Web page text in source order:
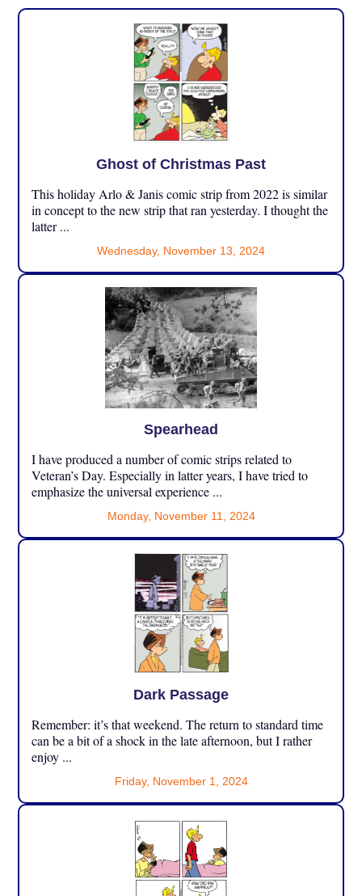
Ghost of Christmas Past
This holiday Arlo & Janis comic strip from 2022 is similar
in concept to the new strip that ran yesterday. I thought the
latter ...
Wednesday, November 13, 2024
Spearhead
I have produced a number of comic strips related to
Veteran’s Day. Especially in latter years, I have tried to
emphasize the universal experience ...
Monday, November 11, 2024
Dark Passage
Remember: it’s that weekend. The return to standard time
can be a bit of a shock in the late afternoon, but I rather
enjoy ...
Friday, November 1, 2024